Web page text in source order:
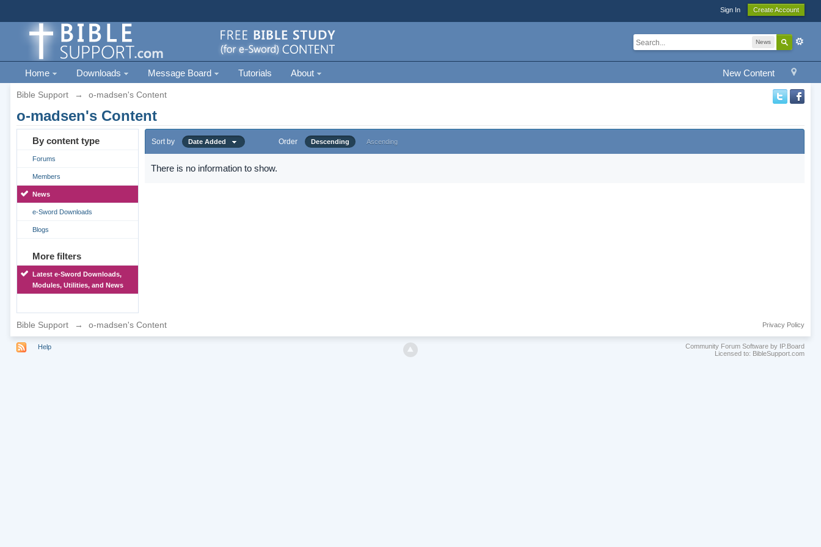
Sign In Create Account
News
New Content
Home Downloads Message Board Tutorials About
Bible Support → o-madsen's Content
o-madsen's Content
By content type
Forums
Members
News
e-Sword Downloads
Blogs
More filters
Latest e-Sword Downloads,
Modules, Utilities, and News
Sort by Date Added Order Descending Ascending
There is no information to show.
Bible Support → o-madsen's Content Privacy Policy
Help
Community Forum Software by IP.Board
Licensed to: BibleSupport.com